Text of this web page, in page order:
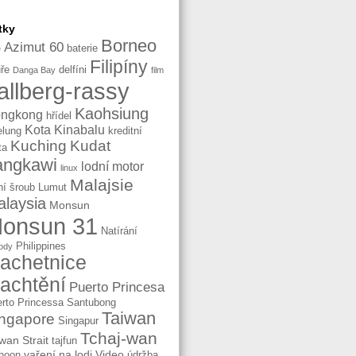
Azimut 60 baterie Borneo
Danga Bay delfíni Filipíny film
rassy
hřídel Kaohsiung
Kota Kinabalu kreditní
Kuching Kudat
linux lodní motor
šroub Lumut Malajsie
Monsun
31 Natírání
Philippines
Puerto Princesa
Princessa Santubong
Singapur Taiwan
Strait tajfun Tchaj-wan